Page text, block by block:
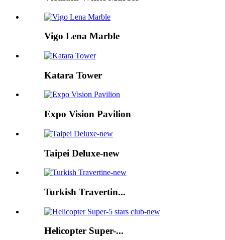
Vigo Lena Marble
Katara Tower
Expo Vision Pavilion
Taipei Deluxe-new
Turkish Travertin...
Helicopter Super-...